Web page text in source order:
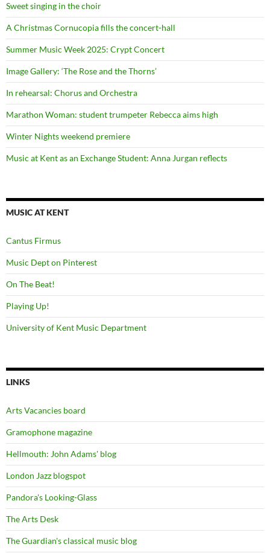
Sweet singing in the choir
A Christmas Cornucopia fills the concert-hall
Summer Music Week 2025: Crypt Concert
Image Gallery: ‘The Rose and the Thorns’
In rehearsal: Chorus and Orchestra
Marathon Woman: student trumpeter Rebecca aims high
Winter Nights weekend premiere
Music at Kent as an Exchange Student: Anna Jurgan reflects
MUSIC AT KENT
Cantus Firmus
Music Dept on Pinterest
On The Beat!
Playing Up!
University of Kent Music Department
LINKS
Arts Vacancies board
Gramophone magazine
Hellmouth: John Adams' blog
London Jazz blogspot
Pandora's Looking-Glass
The Arts Desk
The Guardian's classical music blog